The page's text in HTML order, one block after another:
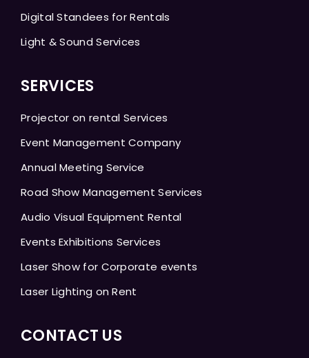
Digital Standees for Rentals
Light & Sound Services
SERVICES
Projector on rental Services
Event Management Company
Annual Meeting Service
Road Show Management Services
Audio Visual Equipment Rental
Events Exhibitions Services
Laser Show for Corporate events
Laser Lighting on Rent
CONTACT US